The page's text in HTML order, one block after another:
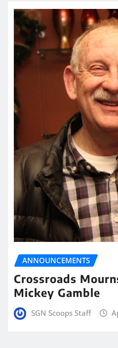
ANNOUNCEMENTS
Crossroads
Mickey Gamble
SGN Scoops Staff